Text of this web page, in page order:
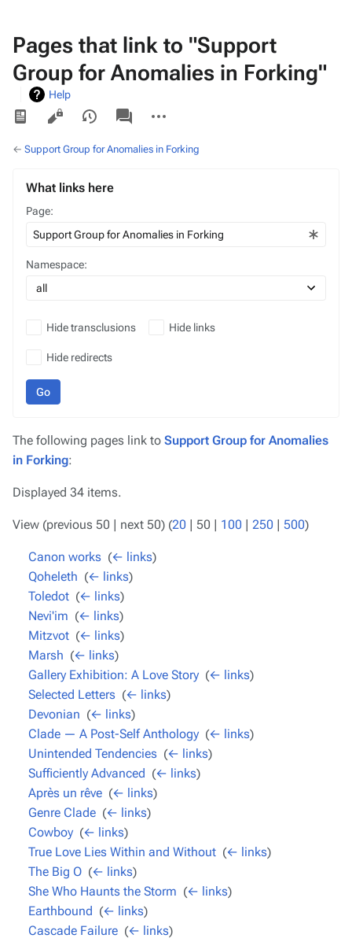
Pages that link to "Support
Group for Anomalies in Forking"
Help
Views
associated-
pages
actions
← Support Group for Anomalies in Forking
What links here
Page:
Namespace:
Hide transclusions Hide links
Hide redirects
Go
The following pages link to Support Group for Anomalies
in Forking:
Displayed 34 items.
View (previous 50 | next 50) (20 | 50 | 100 | 250 | 500)
Canon works (← links)
Qoheleth (← links)
Toledot (← links)
Nevi'im (← links)
Mitzvot (← links)
Marsh (← links)
Gallery Exhibition: A Love Story (← links)
Selected Letters (← links)
Devonian (← links)
Clade — A Post-Self Anthology (← links)
Unintended Tendencies (← links)
Sufficiently Advanced (← links)
Après un rêve (← links)
Genre Clade (← links)
Cowboy (← links)
True Love Lies Within and Without (← links)
The Big O (← links)
She Who Haunts the Storm (← links)
Earthbound (← links)
Cascade Failure (← links)